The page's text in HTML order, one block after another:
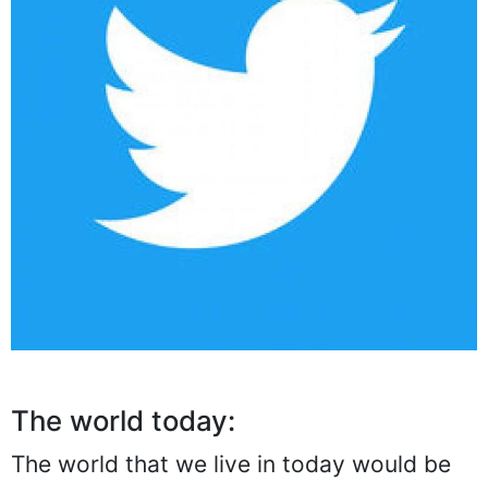
The world today:
The world that we live in today would be